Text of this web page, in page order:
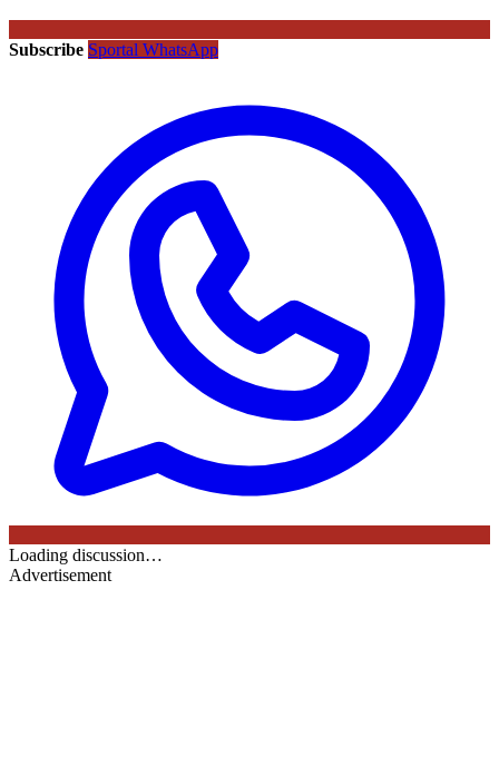
Subscribe Sportal WhatsApp
Loading discussion…
Advertisement